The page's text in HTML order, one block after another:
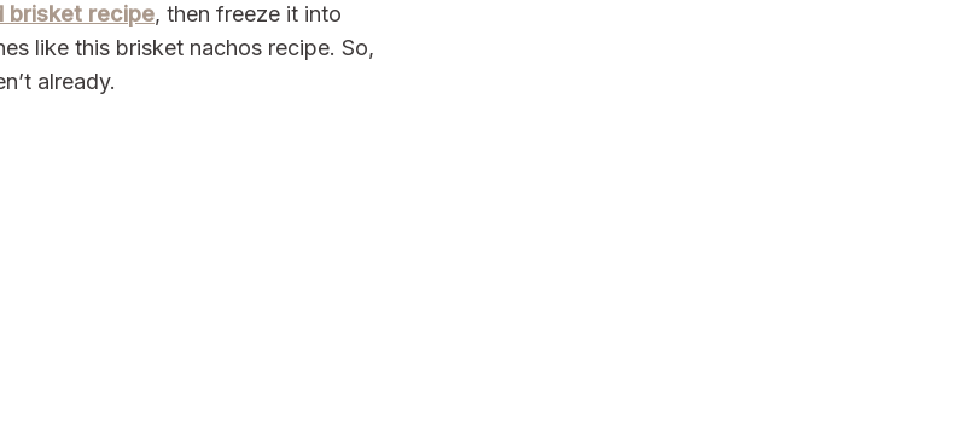
brisket recipe, then freeze it into
like this brisket nachos recipe. So,
already.